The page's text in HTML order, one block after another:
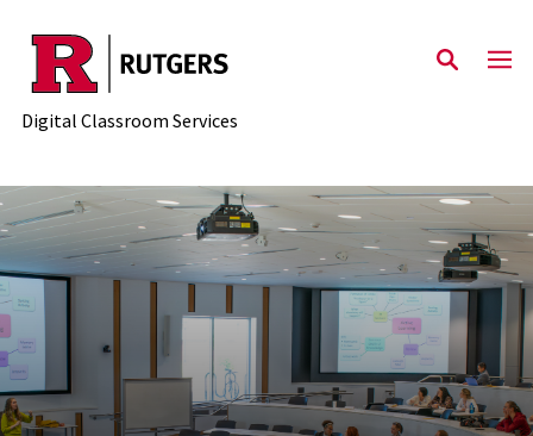
Skip to content
Digital Classroom Services